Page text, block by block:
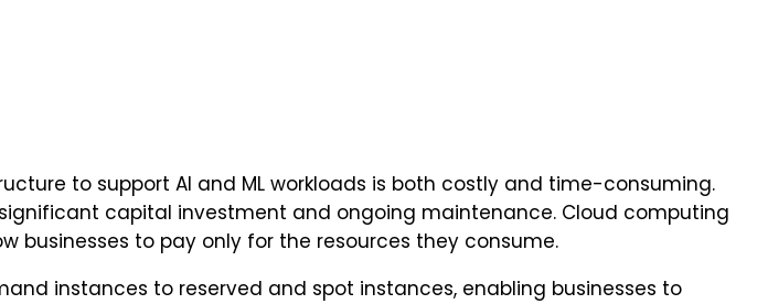
to support AI and ML workloads is both costly and time-consuming.
capital investment and ongoing maintenance. Cloud computing
businesses to pay only for the resources they consume.
instances to reserved and spot instances, enabling businesses to